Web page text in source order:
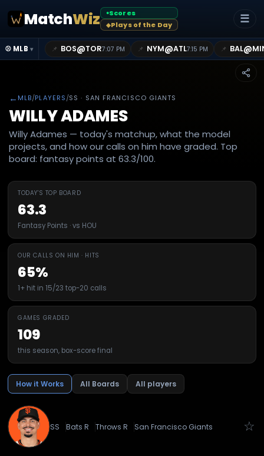
MatchWiz ●Scores
◆Plays of the Day ☰
⚾ MLB ▾ 📌 BOS@TOR7:07 PM 📌 NYM@ATL7:15 PM 📌 BAL@
← MLB/PLAYERS/SS · SAN FRANCISCO GIANTS
WILLY ADAMES
Willy Adames — today's matchup, what the model
projects, and how our calls on him have graded. Top
board: fantasy points at 63.3/100.
TODAY'S TOP BOARD
63.3
Fantasy Points · vs HOU
OUR CALLS ON HIM · HITS
65%
1+ hit in 15/23 top-20 calls
GAMES GRADED
109
this season, box-score final
How it Works All Boards All players
SS Bats R Throws R San Francisco Giants ☆